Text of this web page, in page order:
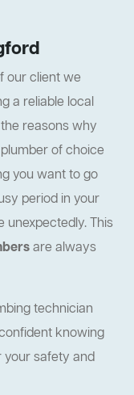
our client we
a reliable local
reasons why
of choice
you want to go
period in your
unexpectedly. This
are always
technician
knowing
your safety and